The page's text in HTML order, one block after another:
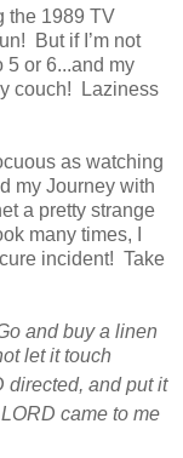
the 1989 TV
But if I’m not
5 or 6...and my
couch!
Laziness
as watching
my Journey with
a pretty strange
many times, I
incident! Take
and buy a linen
let it touch
directed, and put it
came to me